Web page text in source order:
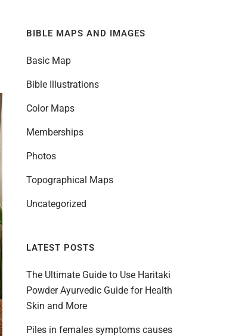
BIBLE MAPS AND IMAGES
Basic Map
Bible Illustrations
Color Maps
Memberships
Photos
Topographical Maps
Uncategorized
LATEST POSTS
The Ultimate Guide to Use Haritaki
Powder Ayurvedic Guide for Health
Skin and More
Piles in females symptoms causes